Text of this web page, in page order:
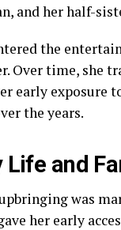
and her half-
the
Over time, she
early exposure
the years.
Life and
was
her early